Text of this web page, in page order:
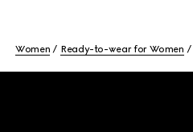
Women Ready-to-wear for Women